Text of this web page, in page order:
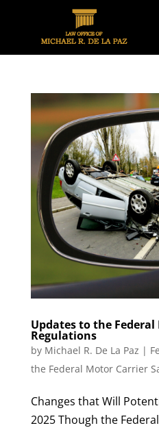
Updates to the
Regulations
by Michael R. De La Paz |
the Federal Motor Carrier
Changes that Will
2025 Though the